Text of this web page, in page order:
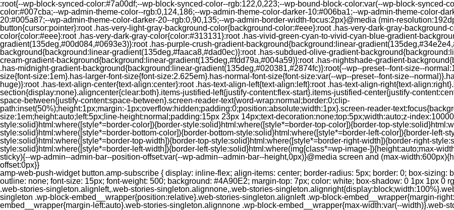
:root{--wp-block-synced-color:#7a00df;--wp-block-synced-color--rgb:122,0,223;--wp-bound-block-color:var(--wp-block-synced-
color:#007cba;--wp-admin-theme-color--rgb:0,124,186;--wp-admin-theme-color-darker-10:#006ba1;--wp-admin-theme-color-
20:#005a87;--wp-admin-theme-color-darker-20--rgb:0,90,135;--wp-admin-border-width-focus:2px}@media (min-
button{cursor:pointer}:root .has-very-light-gray-background-color{background-color:#eee}:root .has-very-dark-gray-
color{color:#eee}:root .has-very-dark-gray-color{color:#313131}:root .has-vivid-green-cyan-to-vivid-cyan-blue-gradient-
gradient(135deg,#00d084,#0693e3)}:root .has-purple-crush-gradient-background{background:linear-
background{background:linear-gradient(135deg,#faaca8,#dad0ec)}:root .has-subdued-olive-gradient-
cream-gradient-background{background:linear-gradient(135deg,#fdd79a,#004a59)}:root .has-nightshade-gradient-
.has-midnight-gradient-background{background:linear-gradient(135deg,#020381,#2874fc)}:root{--wp--preset--font-size--
size{font-size:1em}.has-larger-font-size{font-size:2.625em}.has-normal-font-size{font-size:var(--wp--preset--font-size--
huge)}:root .has-text-align-center{text-align:center}:root .has-text-align-left{text-align:left}:root .has-text-align-right{text-
section{display:none}.aligncenter{clear:both}.items-justified-left{justify-content:flex-start}.items-justified-center{justify-
space-between{justify-content:space-between}.screen-reader-text{word-wrap:normal;border:0;clip-
path:inset(50%);height:1px;margin:-1px;overflow:hidden;padding:0;position:absolute;width:1px}.screen-reader-
size:1em;height:auto;left:5px;line-height:normal;padding:15px 23px 14px;text-decoration:none;top:5px;width:auto;z-
style:solid}html:where([style*=border-color]){border-style:solid}html:where([style*=border-top-color]){border-top-
style:solid}html:where([style*=border-bottom-color]){border-bottom-style:solid}html:where([style*=border-left-color]){border-left-
style:solid}html:where([style*=border-top-width]){border-top-style:solid}html:where([style*=border-right-width]){border-right-
style:solid}html:where([style*=border-left-width]){border-left-style:solid}html:where(img[class*=wp-image-]){height:auto;max-
sticky){--wp-admin--admin-bar--position-offset:var(--wp-admin--admin-bar--height,0px)}@media screen and (max-
offset:0px}}
amp-web-push-widget button.amp-subscribe { display: inline-flex; align-items: center; border-radius: 5px; border: 0; box-sizing: border-box; margin: 0; padding: 10px 15px; cursor: pointer; outline: none; font-size: 15px; font-weight: 500; background: #4A90E2; margin-top: 7px; color: white; box-shadow: 0 1px 1px 0 rgba(0, 0, 0, 0.5); -webkit-tap-highlight-color: rgba(0, 0, 0, 0); } .web-stories-singleton.alignleft,.web-stories-singleton.alignnone,.web-stories-singleton.alignright{display:block;width:100%}.web-stories-singleton.aligncenter{text-align:initial}.web-stories-singleton .wp-block-embed__wrapper{position:relative}.web-stories-singleton.alignleft .wp-block-embed__wrapper{margin-right:auto}.web-stories-singleton.alignright .wp-block-embed__wrapper{margin-left:auto}.web-stories-singleton.alignnone .wp-block-embed__wrapper{max-width:var(--width)}.web-stories-singleton.aligncenter .wp-block-embed__wrapper{margin-left:auto;margin-right:auto;max-width:var(--width)}.web-stories-singleton-poster{aspect-ratio:var(--aspect-ratio);border-radius:8px;cursor:pointer;overflow:hidden;position:relative}.web-stories-singleton-poster a{aspect-ratio:var(--aspect-ratio);display:block;margin:0}.web-stories-singleton-poster .web-stories-singleton-poster-placeholder{box-sizing:border-box}.web-stories-singleton-poster .web-stories-singleton-poster-placeholder a,.web-stories-singleton-poster .web-stories-singleton-poster-placeholder span{border:0;clip:rect(1px,1px,1px,1px);-webkit-clip-path:inset(50%);clip-path:inset(50%);height:1px;margin:-1px;overflow:hidden;padding:0;position:absolute;width:1px;word-wrap:normal;word-break:normal}.web-stories-singleton-poster img{box-sizing:border-box;height:100%;object-fit:cover;position:absolute;width:100%}.web-stories-singleton-poster:after{background:linear-gradient(180deg,hsla(0,0%,100%,0),rgba(0,0,0,.8));content:"";display:block;height:100%;left:0;pointer-events:none;position:absolute;top:0;width:100%}.web-stories-singleton .web-stories-singleton-overlay{bottom:0;color:var(--ws-overlay-text-color);line-height:var(--ws-overlay-text-lh);padding:10px;position:absolute;z-index:1}.web-stories-embed.alignleft,.web-stories-embed.alignnone,.web-stories-embed.alignright{display:block;width:100%}.web-stories-embed.aligncenter{text-align:initial}.web-stories-embed .wp-block-embed__wrapper{position:relative}.web-stories-embed.alignleft .wp-block-embed__wrapper{margin-right:auto}.web-stories-embed.alignright .wp-block-embed__wrapper{margin-left:auto}.web-stories-embed.alignnone .wp-block-embed__wrapper{max-width:var(--width)}.web-stories-embed.aligncenter .wp-block-embed__wrapper{margin-left:auto;margin-right:auto;max-width:var(--width)}.web-stories-embed:not(.web-stories-embed-amp) .wp-block-embed__wrapper{aspect-ratio:var(--aspect-ratio)}.web-stories-embed:not(.web-stories-embed-amp) .wp-block-embed__wrapper amp-story-player{bottom:0;height:100%;left:0;position:absolute;right:0;top:0;width:100%}.block-editor-block-inspector .web-stories-embed-poster-remove{margin-left:12px}/** * Jetpack related posts */ /** * The Gutenberg block */ .jp-related-posts-i2 { margin-top: 1.5rem; } .jp-related-posts-i2__list { --hgap: 1rem; display: flex; flex-wrap: wrap; column-gap: var(--hgap); row-gap: 2rem; margin: 0; padding: 0; list-style-type: none; } .jp-related-posts-i2__post { display: flex; flex-direction: column; /* Default: 2 items by row */ flex-basis: calc(( 100% - var(--hgap) ) / 2); } /* Quantity qeuries: see https://alistapart.com/article/quantity-queries-for-css/ */ .jp-related-posts-i2__post:nth-last-child(n+3):first-child, .jp-related-posts-i2__post:nth-last-child(n+3):first-child ~ * { /* From 3 total items on, 3 items by row */ flex-basis: calc(( 100% - var(--hgap) * 2 ) / 3); } .jp-related-posts-i2__post:nth-last-child(4):first-child, .jp-related-posts-i2__post:nth-last-child(4):first-child ~ * { /* Exception for 4 total items: 2 items by row */ flex-basis: calc(( 100% - var(--hgap) ) / 2); } .jp-related-posts-i2__post-link { display: flex; flex-direction: column; row-gap: 0.5rem; width: 100%; margin-bottom: 1rem; line-height: 1.2; } .jp-related-posts-i2__post-link:focus-visible { outline-offset: 2px; } .jp-related-posts-i2__post-img { order: -1; max-width: 100%; } .jp-related-posts-i2__post-defs { margin: 0; list-style-type: unset; } /* Hide, except from screen readers */ .jp-related-posts-i2__post-defs dt { position: absolute; width: 1px; height: 1px; overflow: hidden; clip-path: inset(50%); white-space: nowrap; } .jp-related-posts-i2__post-defs dd { margin: 0; } /* List view */ .jp-relatedposts-i2[data-layout="list"] .jp-related-posts-i2__list { display: block; } .jp-relatedposts-i2[data-layout="list"] .jp-related-posts-i2__post { margin-bottom: 2rem; } /* Breakpoints */ @media only screen and (max-width: 640px) { .jp-related-posts-i2__list { display: block; } .jp-related-posts-i2__post { margin-bottom: 2rem; } } /* Container */ #jp-relatedposts { display: none; padding-top: 1em; margin: 1em 0; position: relative; clear: both; } .jp-relatedposts::after { content: ""; display: block; clear: both; } /* Headline above related posts section, labeled "Related" */ #jp-relatedposts h3.jp-relatedposts-headline { margin: 0 0 1em 0; display: inline-block; float: left; font-size: 9pt; font-weight: 700; font-family: inherit; } #jp-relatedposts h3.jp-relatedposts-headline em::before { content: ""; display: block; width: 100%; min-width: 30px; border-top: 1px solid rgba(0, 0, 0, 0.2); margin-bottom: 1em; } #jp-relatedposts h3.jp-relatedposts-headline em { font-style: normal; font-weight: 700; } /* Related posts items (wrapping items) */ #jp-relatedposts .jp-relatedposts-items { clear: left; } #jp-relatedposts .jp-relatedposts-items-visual { margin-right: -20px; } /* Related posts item */ #jp-relatedposts .jp-relatedposts-items .jp-relatedposts-post { float: left; width: 33%; margin: 0 0 1em; /* Needs to be same as the main outer wrapper for Related Posts */ box-sizing: border-box; } #jp-relatedposts .jp-relatedposts-items-visual .jp-relatedposts-post { padding-right: 20px; filter: alpha(opacity=80); -moz-opacity: 0.8; opacity: 0.8; } #jp-relatedposts .jp-relatedposts-items .jp-relatedposts-post:nth-child(3n+4), #jp-relatedposts .jp-relatedposts-items-visual .jp-relatedposts-post:nth-child(3n+4) { clear: both; } #jp-relatedposts .jp-relatedposts-items .jp-relatedposts-post:hover .jp-relatedposts-post-title a { text-decoration: underline; } #jp-relatedposts .jp-relatedposts-items .jp-relatedposts-post:hover { filter: alpha(opacity=100); -moz-opacity: 1; opacity: 1; } /* Related posts item content */ #jp-relatedposts .jp-relatedposts-items-visual h4.jp-relatedposts-post-title, #jp-relatedposts .jp-relatedposts-items p, #jp-relatedposts .jp-relatedposts-